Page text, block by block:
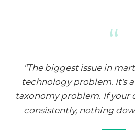
“
"The biggest issue in
technology problem. It's
taxonomy problem. If your
consistently, nothing